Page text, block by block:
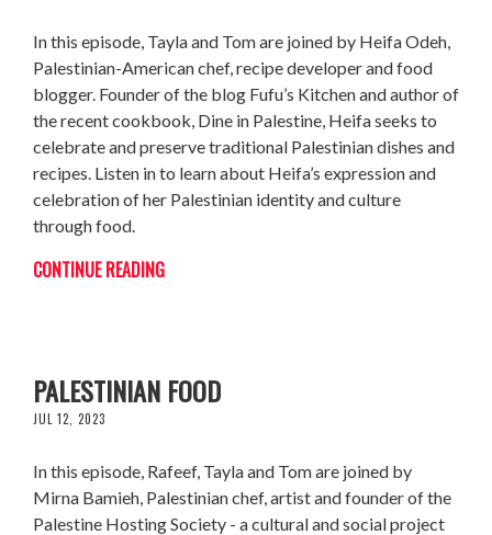
In this episode, Tayla and Tom are joined by Heifa Odeh,
Palestinian-American chef, recipe developer and food
blogger. Founder of the blog Fufu’s Kitchen and author of
the recent cookbook, Dine in Palestine, Heifa seeks to
celebrate and preserve traditional Palestinian dishes and
recipes. Listen in to learn about Heifa’s expression and
celebration of her Palestinian identity and culture
through food.
CONTINUE READING
PALESTINIAN FOOD
JUL 12, 2023
In this episode, Rafeef, Tayla and Tom are joined by
Mirna Bamieh, Palestinian chef, artist and founder of the
Palestine Hosting Society - a cultural and social project